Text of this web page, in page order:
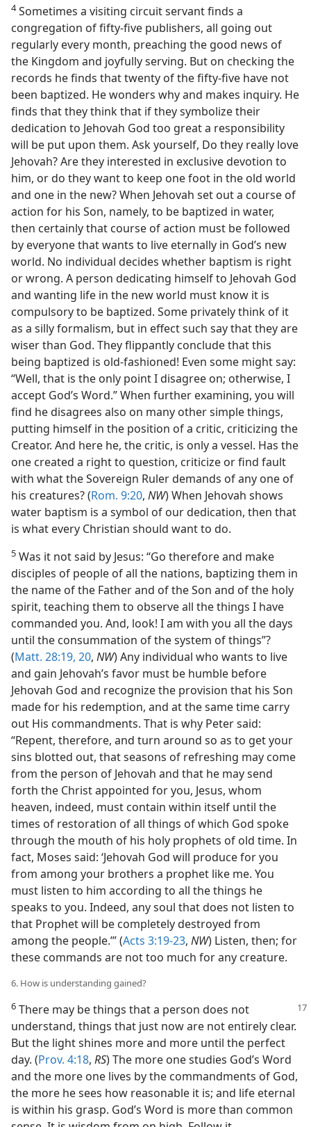
4Sometimes a visiting circuit servant finds a
congregation of fifty-five publishers, all going out
regularly every month, preaching the good news of
the Kingdom and joyfully serving. But on checking the
records he finds that twenty of the fifty-five have not
been baptized. He wonders why and makes inquiry. He
finds that they think that if they symbolize their
dedication to Jehovah God too great a responsibility
will be put upon them. Ask yourself, Do they really love
Jehovah? Are they interested in exclusive devotion to
him, or do they want to keep one foot in the old world
and one in the new? When Jehovah set out a course of
action for his Son, namely, to be baptized in water,
then certainly that course of action must be followed
by everyone that wants to live eternally in God’s new
world. No individual decides whether baptism is right
or wrong. A person dedicating himself to Jehovah God
and wanting life in the new world must know it is
compulsory to be baptized. Some privately think of it
as a silly formalism, but in effect such say that they are
wiser than God. They flippantly conclude that this
being baptized is old-fashioned! Even some might say:
“Well, that is the only point I disagree on; otherwise, I
accept God’s Word.” When further examining, you will
find he disagrees also on many other simple things,
putting himself in the position of a critic, criticizing the
Creator. And here he, the critic, is only a vessel. Has the
one created a right to question, criticize or find fault
with what the Sovereign Ruler demands of any one of
his creatures? (Rom. 9:20, NW) When Jehovah shows
water baptism is a symbol of our dedication, then that
is what every Christian should want to do.
5 Was it not said by Jesus: “Go therefore and make
disciples of people of all the nations, baptizing them in
the name of the Father and of the Son and of the holy
spirit, teaching them to observe all the things I have
commanded you. And, look! I am with you all the days
until the consummation of the system of things”?
(Matt. 28:19, 20, NW) Any individual who wants to live
and gain Jehovah’s favor must be humble before
Jehovah God and recognize the provision that his Son
made for his redemption, and at the same time carry
out His commandments. That is why Peter said:
“Repent, therefore, and turn around so as to get your
sins blotted out, that seasons of refreshing may come
from the person of Jehovah and that he may send
forth the Christ appointed for you, Jesus, whom
heaven, indeed, must contain within itself until the
times of restoration of all things of which God spoke
through the mouth of his holy prophets of old time. In
fact, Moses said: ‘Jehovah God will produce for you
from among your brothers a prophet like me. You
must listen to him according to all the things he
speaks to you. Indeed, any soul that does not listen to
that Prophet will be completely destroyed from
among the people.’” (Acts 3:19-23, NW) Listen, then; for
these commands are not too much for any creature.
6. How is understanding gained?
6 There may be things that a person does not
understand, things that just now are not entirely clear.
But the light shines more and more until the perfect
day. (Prov. 4:18, RS) The more one studies God’s Word
and the more one lives by the commandments of God,
the more he sees how reasonable it is; and life eternal
is within his grasp. God’s Word is more than common